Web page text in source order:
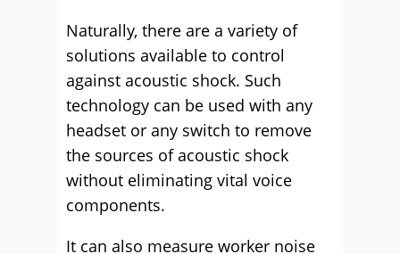
Naturally, there are a variety of
solutions available to control
against acoustic shock. Such
technology can be used with any
headset or any switch to remove
the sources of acoustic shock
without eliminating vital voice
components.
It can also measure worker noise